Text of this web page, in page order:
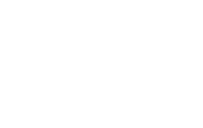
Competition Act".
Us on Twitter